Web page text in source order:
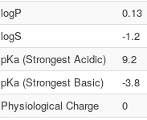
logP
0.13
logS
-1.2
pKa (Strongest Acidic)
9.2
pKa (Strongest Basic)
-3.8
Physiological Charge
0